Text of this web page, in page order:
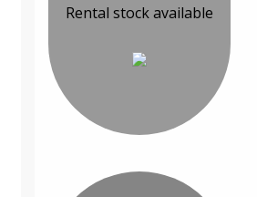
Rental stock available